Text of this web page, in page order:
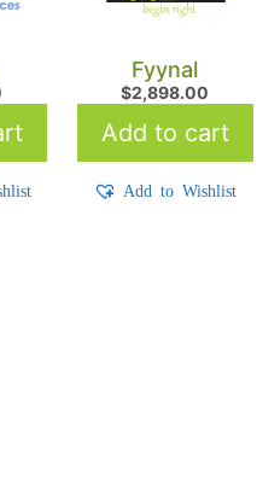
Fyynal
$2,898.00
Add to cart
Add to Wishlist